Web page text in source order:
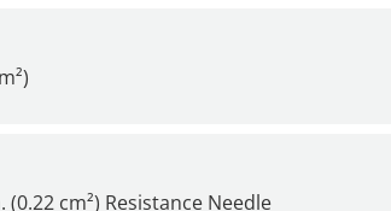
cm²) Resistance Needle